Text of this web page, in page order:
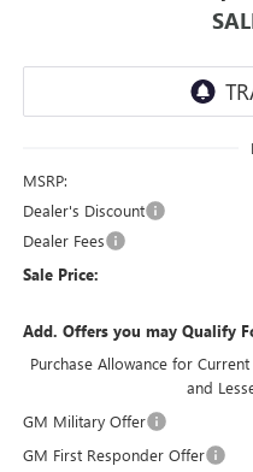
MSRP:
Dealer's Discount
Dealer Fees
Sale Price:
Add. Offers you may Qualify
Purchase Allowance for
and
GM Military Offer
GM First Responder Offer